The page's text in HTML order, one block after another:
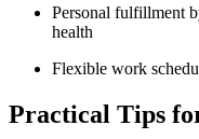
Personal fulfillment
health
Flexible work
Practical Tips